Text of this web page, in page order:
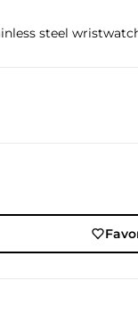
steel